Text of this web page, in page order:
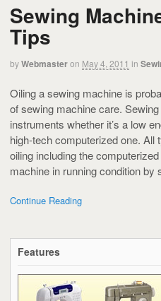
Sewing
Tips
byWebmasteron May 4, 2011 in
Oiling a sewing machine is
of sewing machine care.
instruments whether it’s a low
high-tech computerized one.
oiling including the
machine in running condition
Continue Reading
Features